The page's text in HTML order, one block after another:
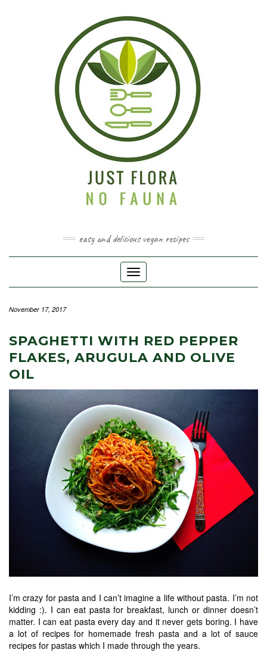
easy and delicious vegan recipes
Toggle
Navigation
November 17, 2017
SPAGHETTI WITH RED PEPPER
FLAKES, ARUGULA AND OLIVE
OIL
I’m crazy for pasta and I can’t imagine a life without pasta. I’m not
kidding :). I can eat pasta for breakfast, lunch or dinner doesn’t
matter. I can eat pasta every day and it never gets boring. I have
a lot of recipes for homemade fresh pasta and a lot of sauce
recipes for pastas which I made through the years.